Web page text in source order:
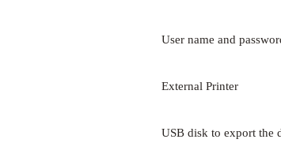
User name and
External Printer
USB disk to export the